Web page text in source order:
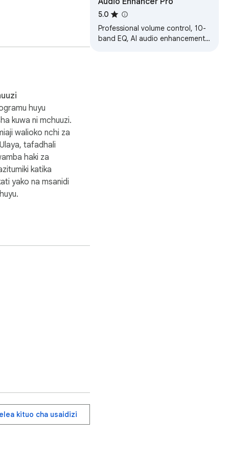
will automatically
browsing history or
huyu
kuwa ni mchuuzi.
walioko nchi za
tafadhali
haki za
katika
yako na msanidi
kituo cha usaidizi
5.0
Professional volume control, 10-
band EQ, AI audio enhancement,